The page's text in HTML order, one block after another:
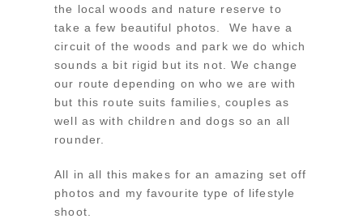
the local woods and nature reserve to
take a few beautiful photos. We have a
circuit of the woods and park we do which
sounds a bit rigid but its not. We change
our route depending on who we are with
but this route suits families, couples as
well as with children and dogs so an all
rounder.
All in all this makes for an amazing set off
photos and my favourite type of lifestyle
shoot.